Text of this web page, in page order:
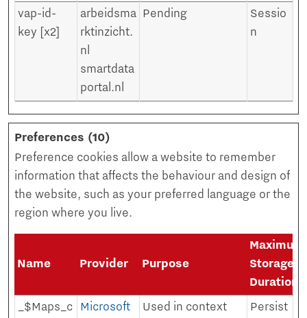
vap-id-
key [x2]
arbeidsma
rktinzicht.
nl
smartdata
portal.nl
Pending
Sessio
n
Preferences (10)
Preference cookies allow a website to remember
information that affects the behaviour and design of
the website, such as your preferred language or the
region where you live.
Name Provider Purpose
Maximum
Storage
Duration
_$Maps_c Microsoft
Used in context
Persist